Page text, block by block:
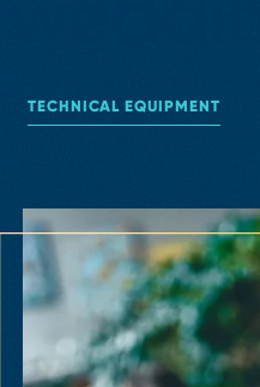
TECHNICAL EQUIPMENT